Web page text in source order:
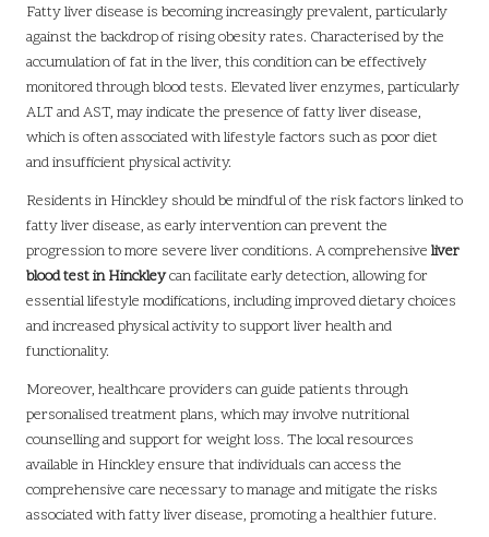
Fatty liver disease is becoming increasingly prevalent, particularly
against the backdrop of rising obesity rates. Characterised by the
accumulation of fat in the liver, this condition can be effectively
monitored through blood tests. Elevated liver enzymes, particularly
ALT and AST, may indicate the presence of fatty liver disease,
which is often associated with lifestyle factors such as poor diet
and insufficient physical activity.
Residents in Hinckley should be mindful of the risk factors linked to
fatty liver disease, as early intervention can prevent the
progression to more severe liver conditions. A comprehensive liver
blood test in Hinckleycan facilitate early detection, allowing for
essential lifestyle modifications, including improved dietary choices
and increased physical activity to support liver health and
functionality.
Moreover, healthcare providers can guide patients through
personalised treatment plans, which may involve nutritional
counselling and support for weight loss. The local resources
available in Hinckley ensure that individuals can access the
comprehensive care necessary to manage and mitigate the risks
associated with fatty liver disease, promoting a healthier future.